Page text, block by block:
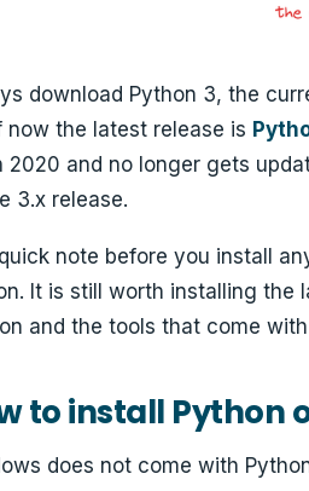
download Python 3, the
now the latest release is
2020 and no longer gets
3.x release.
note before you install
It is still worth installing the
and the tools that come
to install Python
does not come with